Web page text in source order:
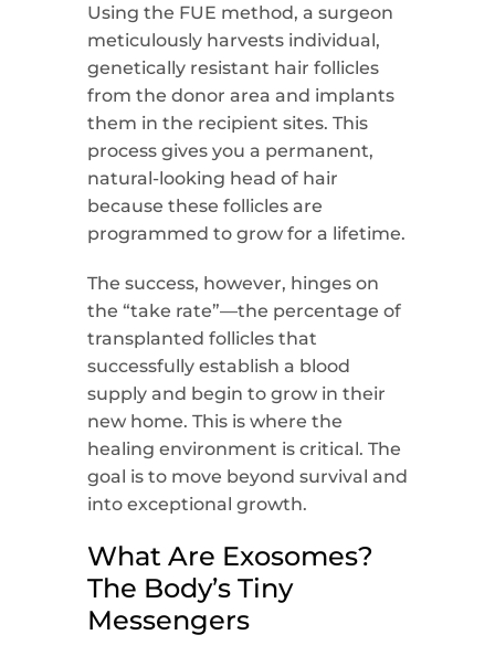
Using the FUE method, a surgeon
meticulously harvests individual,
genetically resistant hair follicles
from the donor area and implants
them in the recipient sites. This
process gives you a permanent,
natural-looking head of hair
because these follicles are
programmed to grow for a lifetime.
The success, however, hinges on
the “take rate”—the percentage of
transplanted follicles that
successfully establish a blood
supply and begin to grow in their
new home. This is where the
healing environment is critical. The
goal is to move beyond survival and
into exceptional growth.
What Are Exosomes?
The Body’s Tiny
Messengers